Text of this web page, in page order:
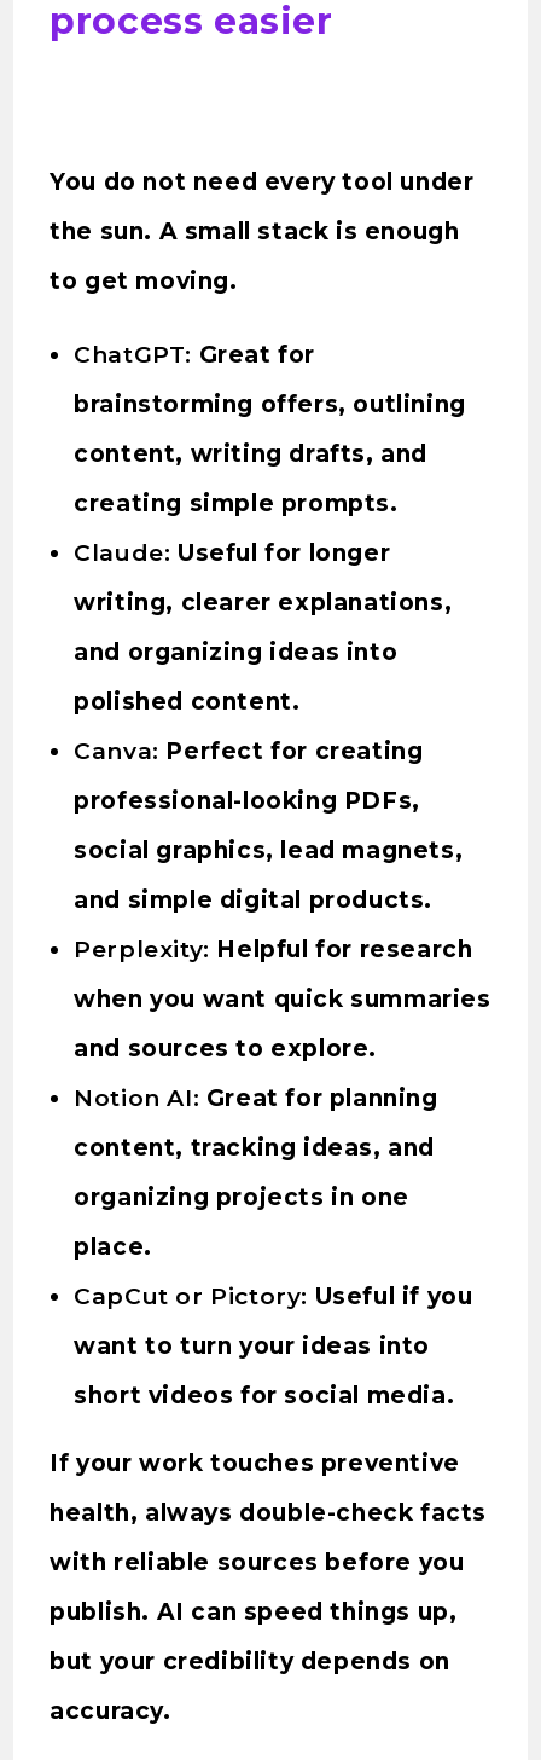
process easier
You do not need every tool under
the sun. A small stack is enough
to get moving.
ChatGPT: Great for
brainstorming offers, outlining
content, writing drafts, and
creating simple prompts.
Claude: Useful for longer
writing, clearer explanations,
and organizing ideas into
polished content.
Canva: Perfect for creating
professional-looking PDFs,
social graphics, lead magnets,
and simple digital products.
Perplexity: Helpful for research
when you want quick summaries
and sources to explore.
Notion AI: Great for planning
content, tracking ideas, and
organizing projects in one
place.
CapCut or Pictory: Useful if you
want to turn your ideas into
short videos for social media.
If your work touches preventive
health, always double-check facts
with reliable sources before you
publish. AI can speed things up,
but your credibility depends on
accuracy.